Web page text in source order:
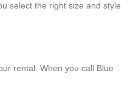
select the right size and style
rental. When you call Blue